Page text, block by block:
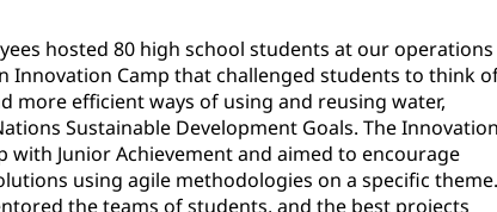
hosted 80 high school students at our operations
Innovation Camp that challenged students to think
more efficient ways of using and reusing water,
Sustainable Development Goals. The Innovation
with Junior Achievement and aimed to encourage
using agile methodologies on a specific theme.
the teams of students, and the best projects